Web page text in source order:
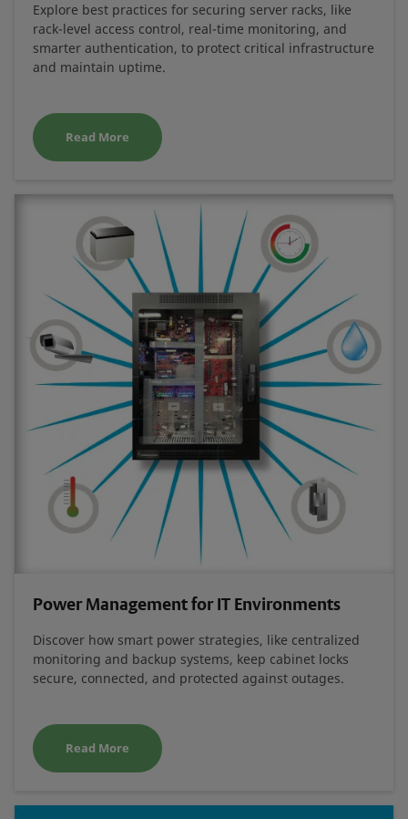
Explore best practices for securing server racks, like
rack-level access control, real-time monitoring, and
smarter authentication, to protect critical infrastructure
and maintain uptime.
Read More
Power Management for IT Environments
Discover how smart power strategies, like centralized
monitoring and backup systems, keep cabinet locks
secure, connected, and protected against outages.
Read More